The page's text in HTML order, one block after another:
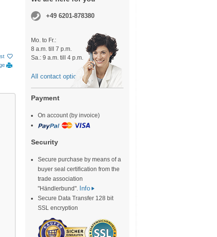
+49 6201-878380
Mo. to Fr.:
8 a.m. till 7 p.m.
Sa.: 9 a.m. till 4 p.m.
All contact options
Payment
On account (by invoice)
Security
Secure purchase by means of a
buyer seal certification from the
trade association
"Händlerbund". Info
Secure Data Transfer 128 bit
SSL encryption